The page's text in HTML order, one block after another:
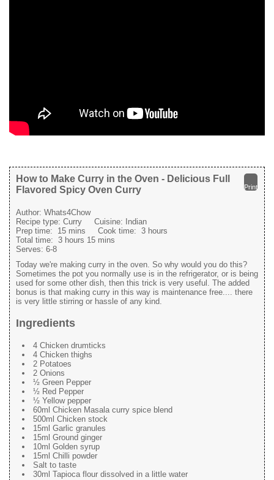
Print
How to Make Curry in the Oven - Delicious Full
Flavored Spicy Oven Curry
Author: Whats4Chow
Recipe type: Curry Cuisine: Indian
Prep time: 15 mins Cook time: 3 hours
Total time: 3 hours 15 mins
Serves: 6-8
Today we're making curry in the oven. So why would you do this?
Sometimes the pot you normally use is in the refrigerator, or is being
used for some other dish, then this trick is very useful. The added
bonus is that making curry in this way is maintenance free.... there
is very little stirring or hassle of any kind.
Ingredients
4 Chicken drumticks
4 Chicken thighs
2 Potatoes
2 Onions
½ Green Pepper
½ Red Pepper
½ Yellow pepper
60ml Chicken Masala curry spice blend
500ml Chicken stock
15ml Garlic granules
15ml Ground ginger
10ml Golden syrup
15ml Chilli powder
Salt to taste
30ml Tapioca flour dissolved in a little water